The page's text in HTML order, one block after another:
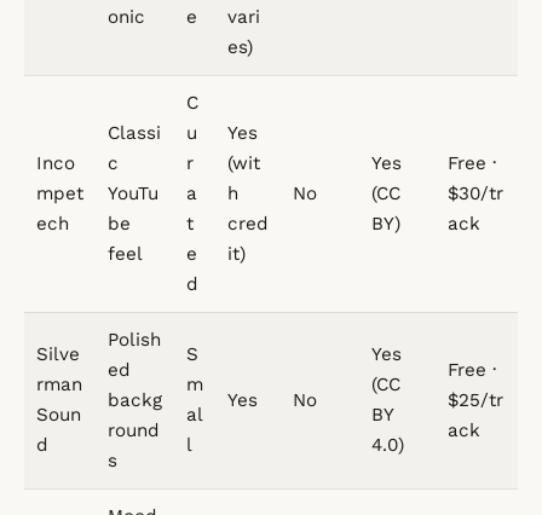
onic
e
vari
es)
Inco
mpet
ech
Classi
c
YouTu
be
feel
C
u
r
a
t
e
d
Yes
(wit
h
cred
it)
No
Yes
(CC
BY)
Free ·
$30/tr
ack
Silve
rman
Soun
d
Polish
ed
backg
round
s
S
m
al
l
Yes No
Yes
(CC
BY
4.0)
Free ·
$25/tr
ack